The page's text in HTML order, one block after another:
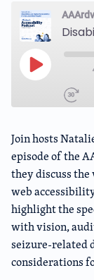
Join hosts
episode of the
they discuss
web
highlight the
with vision,
seizure-related
considerations